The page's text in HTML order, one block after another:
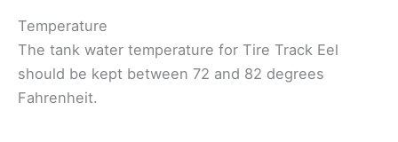
Temperature
The tank water temperature for Tire Track Eel
should be kept between 72 and 82 degrees
Fahrenheit.